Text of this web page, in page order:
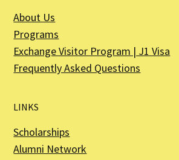
About Us
Programs
Exchange Visitor Program | J1 Visa
Frequently Asked Questions
LINKS
Scholarships
Alumni Network